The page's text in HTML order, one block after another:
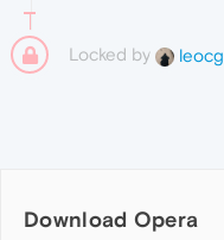
Locked by leocg
Download Opera